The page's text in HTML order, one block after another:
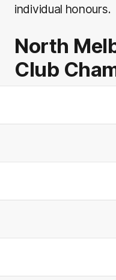
individual honours.
North
Club